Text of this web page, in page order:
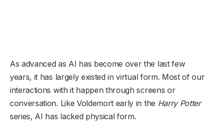
As advanced as AI has become over the last few
years, it has largely existed in virtual form. Most of our
interactions with it happen through screens or
conversation. Like Voldemort early in the Harry Potter
series, AI has lacked physical form.